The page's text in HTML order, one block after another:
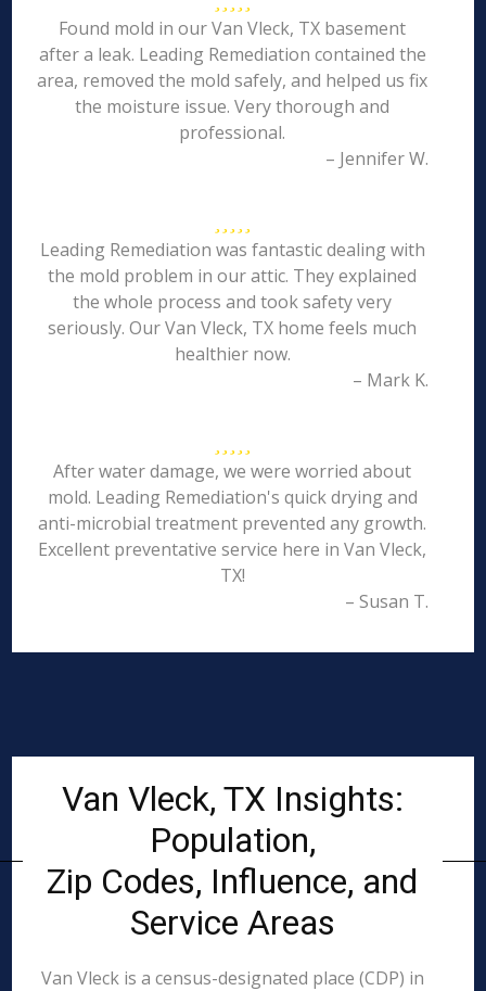
Found mold in our Van Vleck, TX basement
after a leak. Leading Remediation contained the
area, removed the mold safely, and helped us fix
the moisture issue. Very thorough and
professional.
– Jennifer W.
Leading Remediation was fantastic dealing with
the mold problem in our attic. They explained
the whole process and took safety very
seriously. Our Van Vleck, TX home feels much
healthier now.
– Mark K.
After water damage, we were worried about
mold. Leading Remediation's quick drying and
anti-microbial treatment prevented any growth.
Excellent preventative service here in Van Vleck,
TX!
– Susan T.
Van Vleck, TX Insights:
Population,
Zip Codes, Influence, and
Service Areas
Van Vleck is a census-designated place (CDP) in